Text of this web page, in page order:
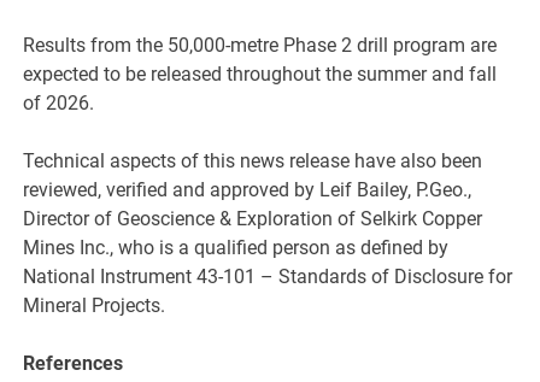
Results from the 50,000-metre Phase 2 drill program are
expected to be released throughout the summer and fall
of 2026.
Technical aspects of this news release have also been
reviewed, verified and approved by Leif Bailey, P.Geo.,
Director of Geoscience & Exploration of Selkirk Copper
Mines Inc., who is a qualified person as defined by
National Instrument 43-101 – Standards of Disclosure for
Mineral Projects.
References